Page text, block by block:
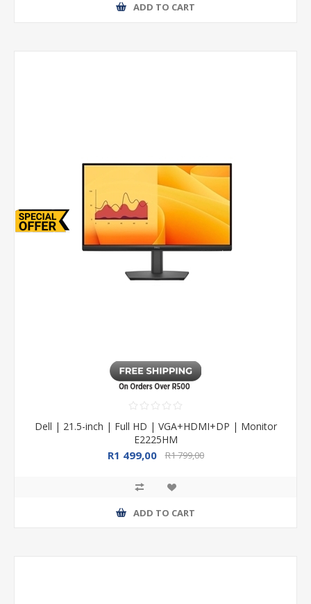
ADD TO CART
Dell | 21.5-inch | Full HD | VGA+HDMI+DP | Monitor
E2225HM
R1 499,00 R1 799,00
ADD TO CART